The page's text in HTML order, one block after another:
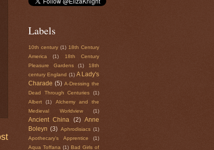
Labels
10th century (1) 18th Century
America
(1)
18th Century
Pleasure Gardens
(1)
18th
century England (1) A Lady's
Charade (5) A-Dressing the
Dead Through Centuries
(1)
Albert
(1)
Alchemy and the
Medieval Worldview
(1)
Ancient China (2)
Anne
Boleyn (3) Aphrodisiacs (1)
Apothecary's Apprentice
(1)
Aqua Toffana (1) Bad Girls of